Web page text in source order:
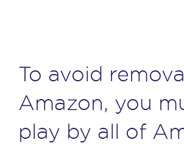
To avoid
Amazon, you
play by all of